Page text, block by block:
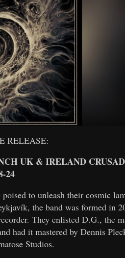
RELEASE:
UK & IRELAND
24
to unleash their cosmic
the band was formed in
They enlisted D.G., the
had it mastered by Dennis
Studios.